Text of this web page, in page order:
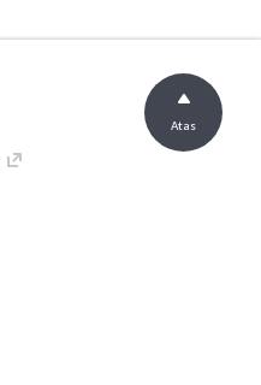
Atas